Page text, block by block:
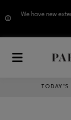
We have new